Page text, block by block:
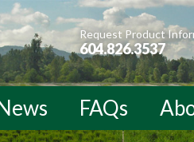
Request Product
604.826.3537
FAQs